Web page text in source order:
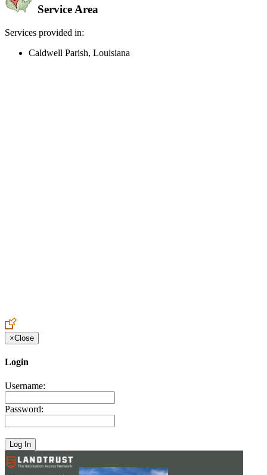
Service Area
Services provided in:
Caldwell Parish, Louisiana
×Close
Login
Username:
Password: